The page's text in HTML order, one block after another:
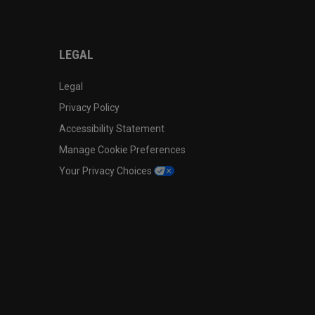
LEGAL
Legal
Privacy Policy
Accessibility Statement
Manage Cookie Preferences
Your Privacy Choices